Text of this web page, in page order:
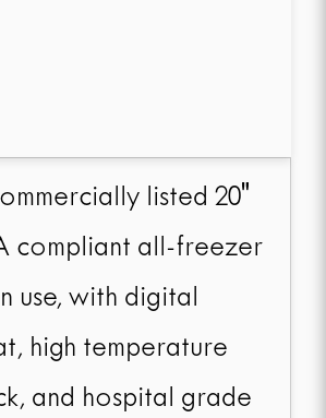
listed 20"
compliant all-freezer
use, with digital
high temperature
and hospital grade